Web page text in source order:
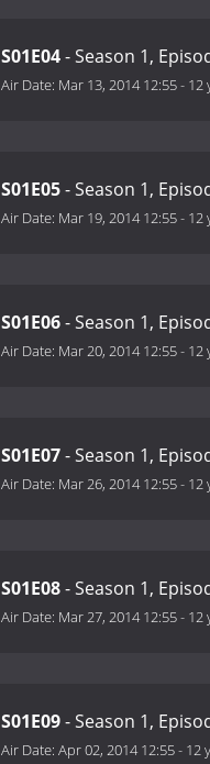
S01E04- Season 1,
Air Date: Mar 13, 2014 12:55- 12
S01E05- Season 1,
Air Date: Mar 19, 2014 12:55- 12
S01E06- Season 1,
Air Date: Mar 20, 2014 12:55- 12
S01E07- Season 1,
Air Date: Mar 26, 2014 12:55- 12
S01E08- Season 1,
Air Date: Mar 27, 2014 12:55- 12
S01E09- Season 1,
Air Date: Apr 02, 2014 12:55- 12